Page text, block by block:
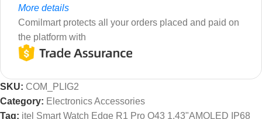
More details
Comilmart protects all your orders placed and paid on
the platform with
SKU: COM_PLIG2
Category: Electronics Accessories
Tag: itel Smart Watch Edge R1 Pro O43 1.43"AMOLED IP68